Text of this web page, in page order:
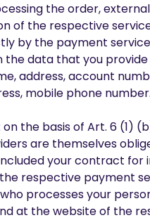
the order,
of the respective
by the payment
data that you
address, account
mobile phone
the basis of Art. 6
are themselves
your contract
respective payment
processes your
at the website of the